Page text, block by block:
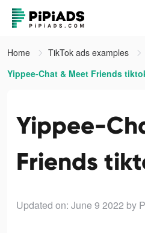
Home
TikTok ads examples
Yippee-Chat & Meet Friends
Yippee-
Friends
Updated on: June 9 2022 by